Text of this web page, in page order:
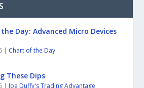
Day: Advanced Micro Devices
| Chart of the Day
These Dips
| Joe Duffy's Trading Advantage